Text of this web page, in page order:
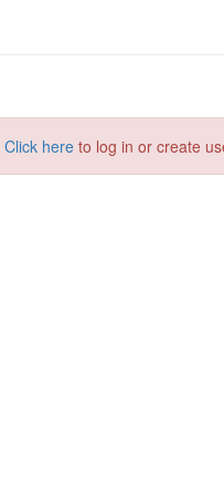
Click here to log in or create